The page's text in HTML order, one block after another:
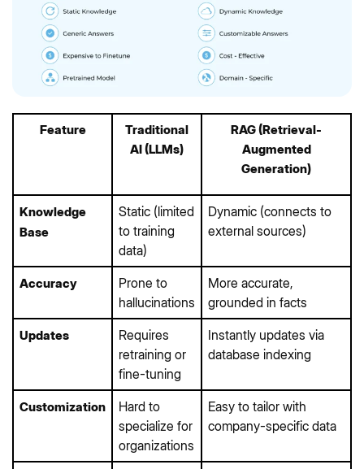
Feature
Traditional
AI (LLMs)
RAG (Retrieval-
Augmented
Generation)
Knowledge
Base
Static (limited
to training
data)
Dynamic (connects to
external sources)
Accuracy
Prone to
hallucinations
More accurate,
grounded in facts
Updates
Requires
retraining or
fine-tuning
Instantly updates via
database indexing
Customization
Hard to
specialize for
organizations
Easy to tailor with
company-specific data